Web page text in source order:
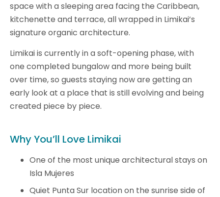
space with a sleeping area facing the Caribbean,
kitchenette and terrace, all wrapped in Limikai’s
signature organic architecture.
Limikai is currently in a soft-opening phase, with
one completed bungalow and more being built
over time, so guests staying now are getting an
early look at a place that is still evolving and being
created piece by piece.
Why You’ll Love Limikai
One of the most unique architectural stays on
Isla Mujeres
Quiet Punta Sur location on the sunrise side of